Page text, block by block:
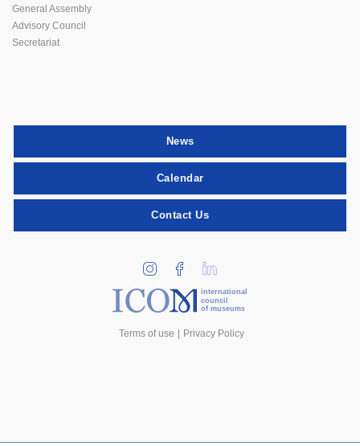
General Assembly
Advisory Council
Secretariat
News
Calendar
Contact Us
international
council
of museums
Terms of use Privacy Policy